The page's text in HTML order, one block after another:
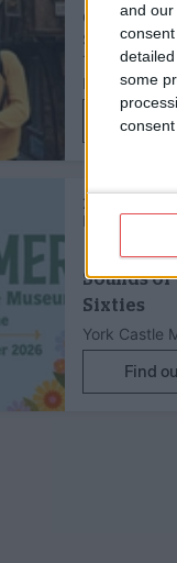
and our
some
Go Quest
Self-Guided
Treasure
Exploration
Find
22nd Aug 26
Family Friendly,
Sounds of
Sixties
York Castle
Find